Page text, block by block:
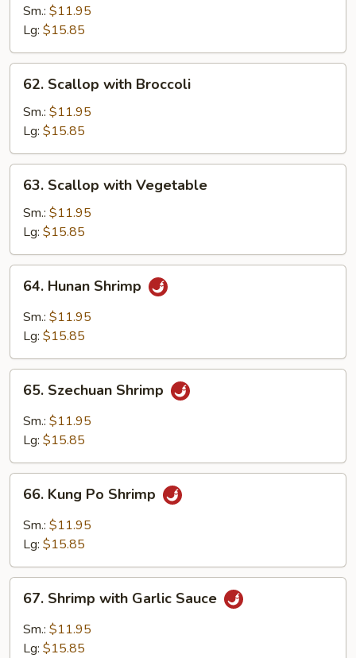
Shrimp
with
Onion
Sm.: $11.95
Lg: $15.85
Scallop
with
Broccoli
62. Scallop with Broccoli
Sm.: $11.95
Lg: $15.85
Scallop
with
Vegetable
63. Scallop with Vegetable
Sm.: $11.95
Lg: $15.85
Hunan
Shrimp
64. Hunan Shrimp
Sm.: $11.95
Lg: $15.85
Szechuan
Shrimp
65. Szechuan Shrimp
Sm.: $11.95
Lg: $15.85
Kung
Po
Shrimp
66. Kung Po Shrimp
Sm.: $11.95
Lg: $15.85
Shrimp
with
Garlic
67. Shrimp with Garlic Sauce
Sm.: $11.95
Lg: $15.85